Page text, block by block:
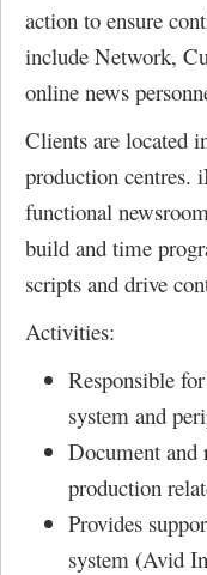
action to ensure
include Network,
online news
Clients are located
production
functional
build and time
scripts and drive
Activities:
Responsible
system and
Document and
production
Provides
system (Avid